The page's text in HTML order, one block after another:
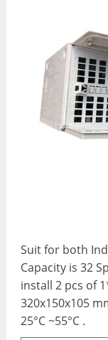
Suit for both
Capacity is 32
install 2 pcs of
320x150x105
25°C ~55°C .